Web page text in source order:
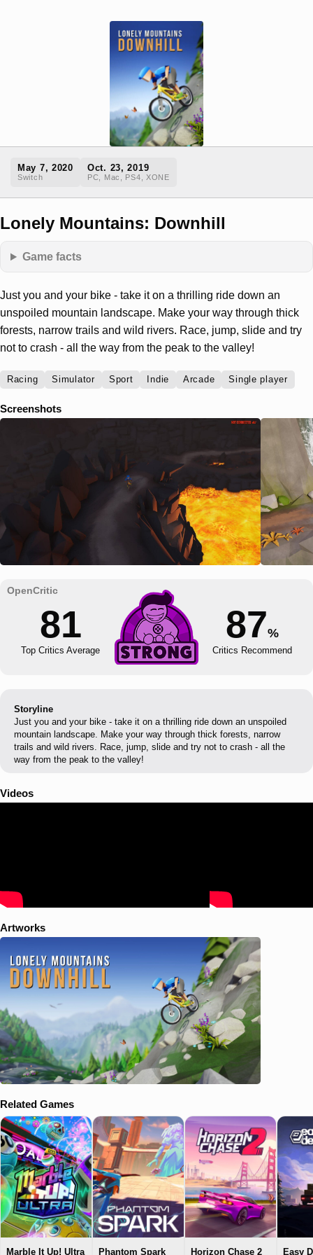
May 7, 2020
Switch
Oct. 23, 2019
PC, Mac, PS4, XONE
Lonely Mountains: Downhill
Game facts
Just you and your bike - take it on a thrilling ride down an
unspoiled mountain landscape. Make your way through thick
forests, narrow trails and wild rivers. Race, jump, slide and try
not to crash - all the way from the peak to the valley!
Racing Simulator Sport Indie Arcade Single player
Screenshots
81
Top Critics Average
87%
Critics Recommend
Storyline
Just you and your bike - take it on a thrilling ride down an unspoiled
mountain landscape. Make your way through thick forests, narrow
trails and wild rivers. Race, jump, slide and try not to crash - all the
way from the peak to the valley!
Videos
Artworks
Related Games
Marble It Up! Ultra Phantom Spark Horizon Chase 2 Easy